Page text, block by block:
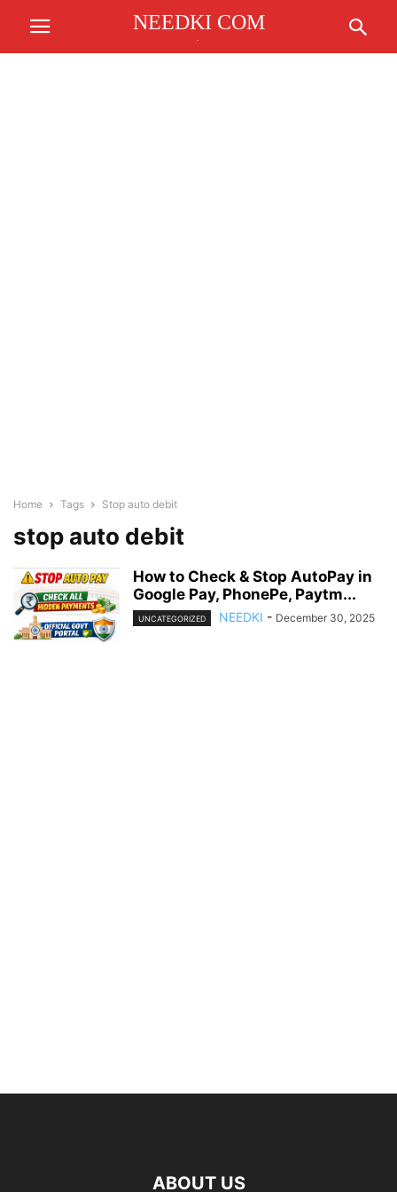
NEEDKI COM
Home Tags Stop auto debit
stop auto debit
How to Check & Stop AutoPay in
Google Pay, PhonePe, Paytm...
UNCATEGORIZED NEEDKI - December 30, 2025
ABOUT US